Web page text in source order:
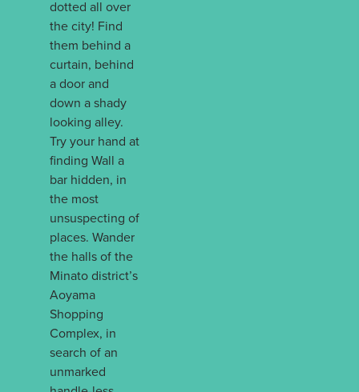
dotted all over
the city! Find
them behind a
curtain, behind
a door and
down a shady
looking alley.
Try your hand at
finding Wall a
bar hidden, in
the most
unsuspecting of
places. Wander
the halls of the
Minato district’s
Aoyama
Shopping
Complex, in
search of an
unmarked